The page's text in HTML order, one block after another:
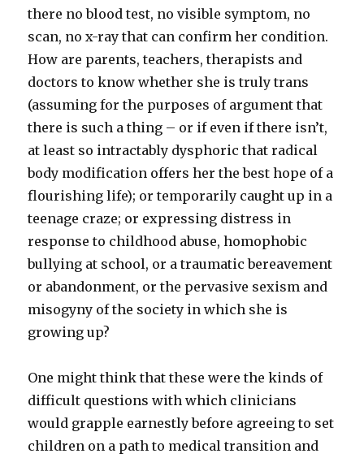
there no blood test, no visible symptom, no
scan, no x-ray that can confirm her condition.
How are parents, teachers, therapists and
doctors to know whether she is truly trans
(assuming for the purposes of argument that
there is such a thing – or if even if there isn’t,
at least so intractably dysphoric that radical
body modification offers her the best hope of a
flourishing life); or temporarily caught up in a
teenage craze; or expressing distress in
response to childhood abuse, homophobic
bullying at school, or a traumatic bereavement
or abandonment, or the pervasive sexism and
misogyny of the society in which she is
growing up?
One might think that these were the kinds of
difficult questions with which clinicians
would grapple earnestly before agreeing to set
children on a path to medical transition and